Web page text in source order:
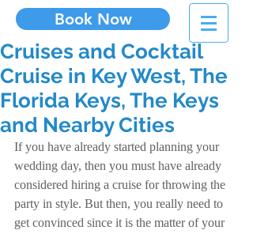
Book Now
Cruises and Cocktail
Cruise in Key West, The
Florida Keys, The Keys
and Nearby Cities
If you have already started planning your
wedding day, then you must have already
considered hiring a cruise for throwing the
party in style. But then, you really need to
get convinced since it is the matter of your